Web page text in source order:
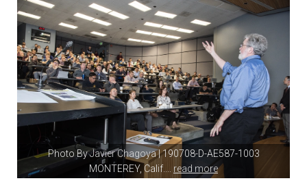
Photo ByJavier Chagoya| 190708-D-AE587-1003
MONTEREY, Calif.... read more